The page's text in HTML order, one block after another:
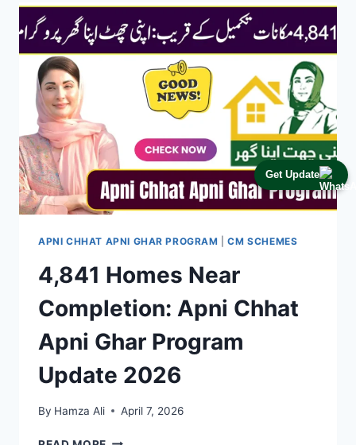
Get Update
APNI CHHAT APNI GHAR PROGRAM |CM SCHEMES
4,841 Homes Near
Completion: Apni Chhat
Apni Ghar Program
Update 2026
By Hamza Ali April 7, 2026
4,841